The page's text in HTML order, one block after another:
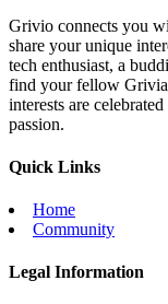
Grivio connects you
share your unique
tech enthusiast, a
find your fellow
interests are
passion.
Quick Links
Home
Community
Legal Information